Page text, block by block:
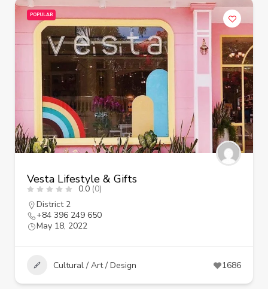
POPULAR
Vesta Lifestyle & Gifts
0.0 (0)
District 2
+84 396 249 650
May 18, 2022
Cultural / Art / Design 1686